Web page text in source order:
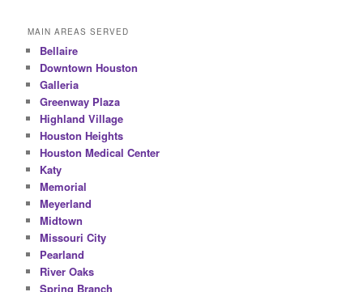
MAIN AREAS SERVED
Bellaire
Downtown Houston
Galleria
Greenway Plaza
Highland Village
Houston Heights
Houston Medical Center
Katy
Memorial
Meyerland
Midtown
Missouri City
Pearland
River Oaks
Spring Branch